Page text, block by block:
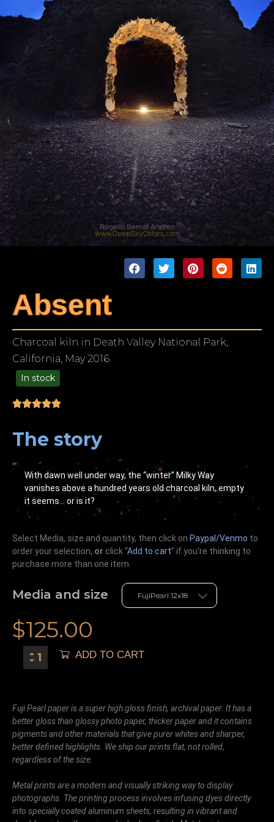
Absent
Charcoal kiln in Death Valley National Park,
California, May 2016
In stock
The story
With dawn well under way, the “winter” Milky Way
vanishes above a hundred years old charcoal kiln, empty
it seems… or is it?
Select Media, size and quantity, then click on Paypal/Venmo to
order your selection, or click “Add to cart” if you’re thinking to
purchase more than one item.
Media and size
$125.00
ADD TO CART
Fuji Pearl paper is a super high gloss finish, archival paper. It has a
better gloss than glossy photo paper, thicker paper and it contains
pigments and other materials that give purer whites and sharper,
better defined highlights. We ship our prints flat, not rolled,
regardless of the size.
Metal prints are a modern and visually striking way to display
photographs. The printing process involves infusing dyes directly
into specially coated aluminum sheets, resulting in vibrant and